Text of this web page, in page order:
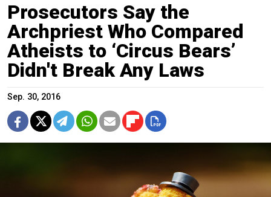
Prosecutors Say the
Archpriest Who Compared
Atheists to ‘Circus Bears’
Didn't Break Any Laws
Sep. 30, 2016